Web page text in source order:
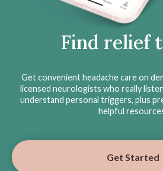
Find relief
Get convenient headache care on
licensed neurologists who really
understand personal triggers, plus
helpful
Get Started